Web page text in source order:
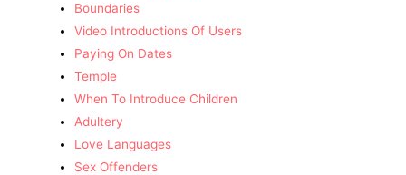
Boundaries
Video Introductions Of Users
Paying On Dates
Temple
When To Introduce Children
Adultery
Love Languages
Sex Offenders